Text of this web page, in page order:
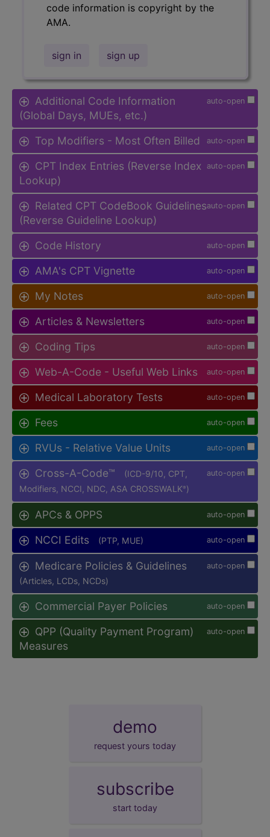
code information is copyright by the
AMA.
sign in sign up
auto-open
Additional Code Information
(Global Days, MUEs, etc.)
auto-open
Top Modifiers - Most Often Billed
auto-open
CPT Index Entries (Reverse Index
Lookup)
auto-open
Related CPT CodeBook Guidelines
(Reverse Guideline Lookup)
auto-open
Code History
auto-open
AMA's CPT Vignette
auto-open
My Notes
auto-open
Articles & Newsletters
auto-open
Coding Tips
auto-open
Web-A-Code - Useful Web Links
auto-open
Medical Laboratory Tests
auto-open
Fees
auto-open
RVUs - Relative Value Units
auto-open
Cross-A-Code™
(ICD-9/10, CPT,
Modifiers, NCCI, NDC, ASA CROSSWALK® )
auto-open
APCs & OPPS
auto-open
NCCI Edits (PTP, MUE)
auto-open
Medicare Policies & Guidelines
(Articles, LCDs, NCDs)
auto-open
Commercial Payer Policies
auto-open
QPP (Quality Payment Program)
Measures
demo
request yours today
subscribe
start today